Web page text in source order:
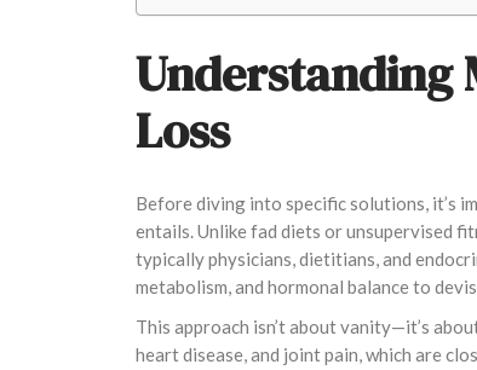
Understanding
Loss
Before diving into specific solutions, it’s
entails. Unlike fad diets or unsupervised
typically physicians, dietitians, and
metabolism, and hormonal balance to
This approach isn’t about vanity—it’s
heart disease, and joint pain, which are